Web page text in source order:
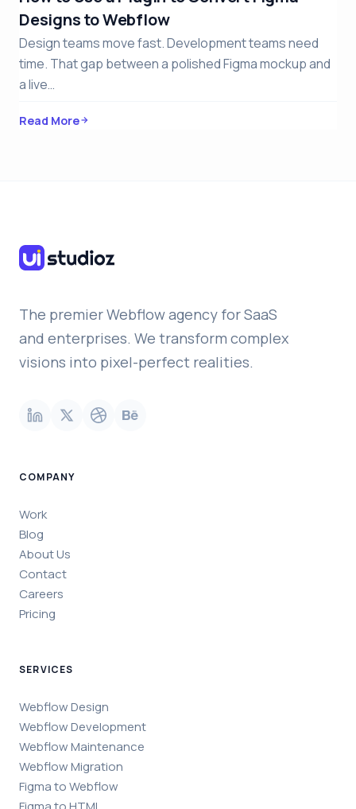
Designs to Webflow
Design teams move fast. Development teams need
time. That gap between a polished Figma mockup and
a live…
Read More
The premier Webflow agency for SaaS
and enterprises. We transform complex
visions into pixel-perfect realities.
COMPANY
Work
Blog
About Us
Contact
Careers
Pricing
SERVICES
Webflow Design
Webflow Development
Webflow Maintenance
Webflow Migration
Figma to Webflow